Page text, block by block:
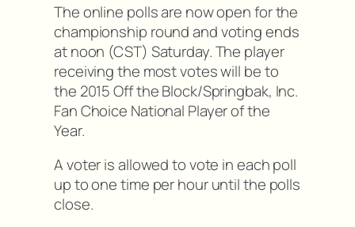
The online polls are now open for the
championship round and voting ends
at noon (CST) Saturday. The player
receiving the most votes will be to
the 2015 Off the Block/Springbak, Inc.
Fan Choice National Player of the
Year.
A voter is allowed to vote in each poll
up to one time per hour until the polls
close.